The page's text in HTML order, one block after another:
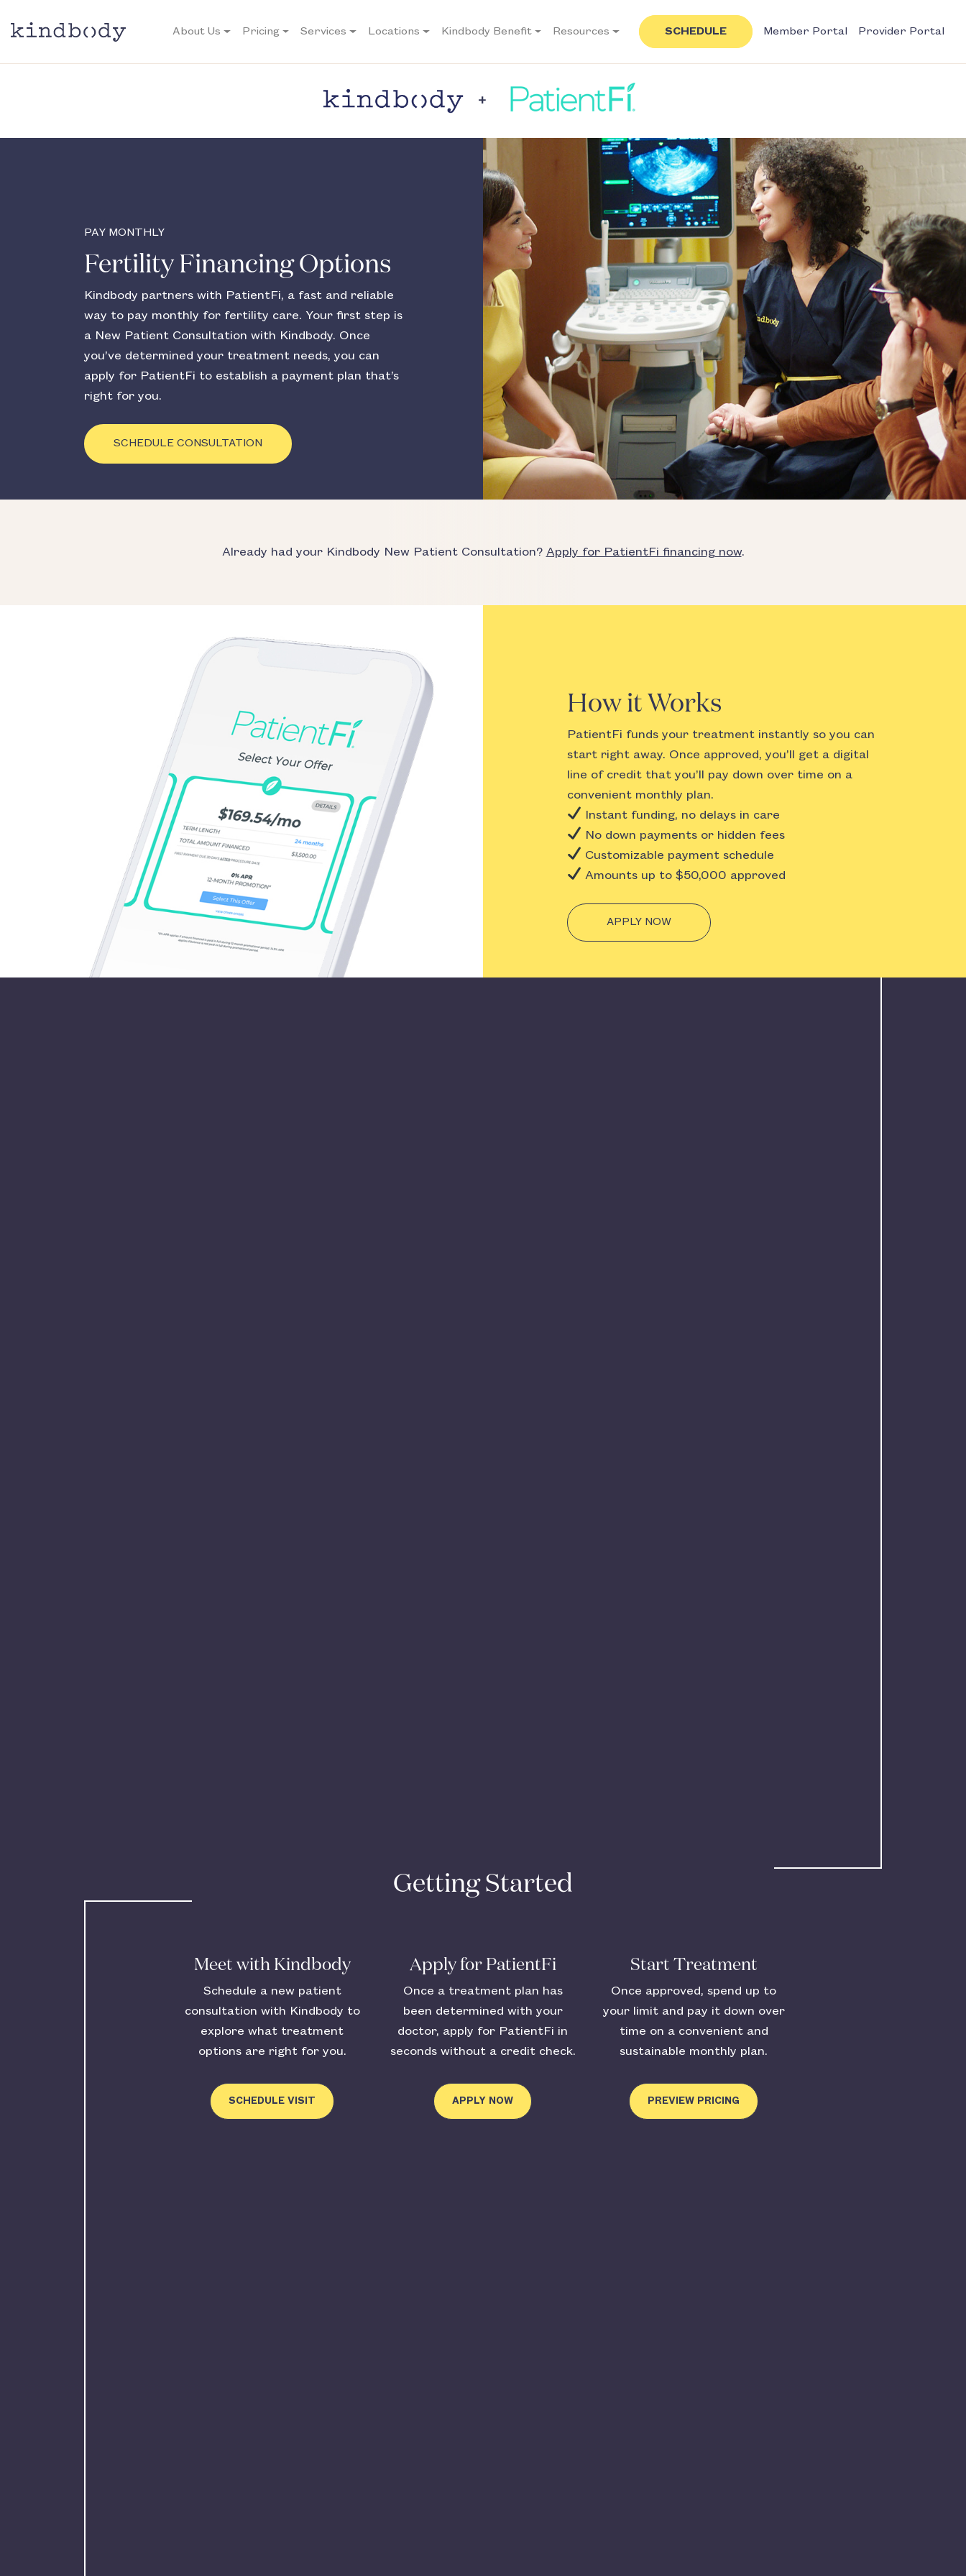
About Us Pricing Services Locations Kindbody Benefit Resources SCHEDULE Member Portal Provider Portal
PAY MONTHLY
Fertility Financing Options
Kindbody partners with PatientFi, a fast and reliable
way to pay monthly for fertility care. Your first step is
a New Patient Consultation with Kindbody. Once
you’ve determined your treatment needs, you can
apply for PatientFi to establish a payment plan that’s
right for you.
SCHEDULE CONSULTATION
Already had your Kindbody New Patient Consultation? Apply for PatientFi financing now.
How it Works
PatientFi funds your treatment instantly so you can
start right away. Once approved, you’ll get a digital
line of credit that you’ll pay down over time on a
convenient monthly plan.
Instant funding, no delays in care
No down payments or hidden fees
Customizable payment schedule
Amounts up to $50,000 approved
APPLY NOW
Getting Started
Meet with Kindbody
Schedule a new patient
consultation with Kindbody to
explore what treatment
options are right for you.
SCHEDULE VISIT
Apply for PatientFi
Once a treatment plan has
been determined with your
doctor, apply for PatientFi in
seconds without a credit check.
APPLY NOW
Start Treatment
Once approved, spend up to
your limit and pay it down over
time on a convenient and
sustainable monthly plan.
PREVIEW PRICING